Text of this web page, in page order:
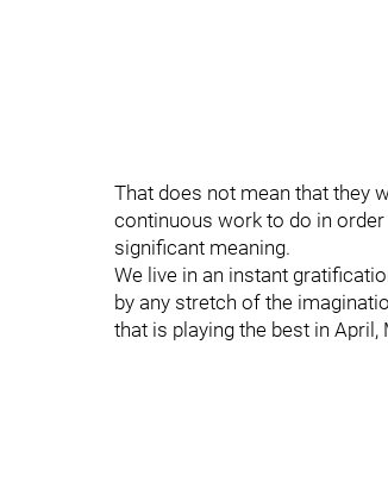
That does not mean that they
continuous work to do in
significant meaning.
We live in an instant
by any stretch of the
that is playing the best in April,